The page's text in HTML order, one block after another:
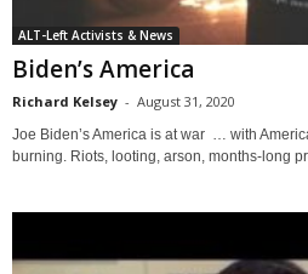
ALT-Left Activists & News
Biden’s America
Richard Kelsey - August 31, 2020
Joe Biden’s America is at war … with
burning. Riots, looting, arson, months-long